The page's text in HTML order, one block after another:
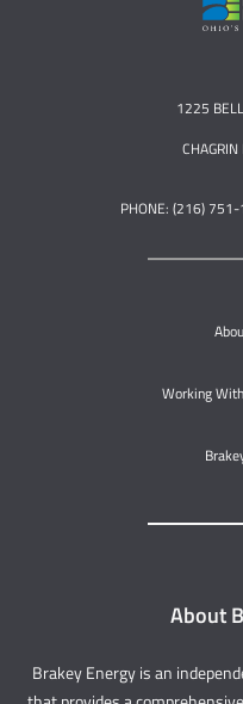
1225
PHONE: (216)
Working
About
Brakey Energy is an